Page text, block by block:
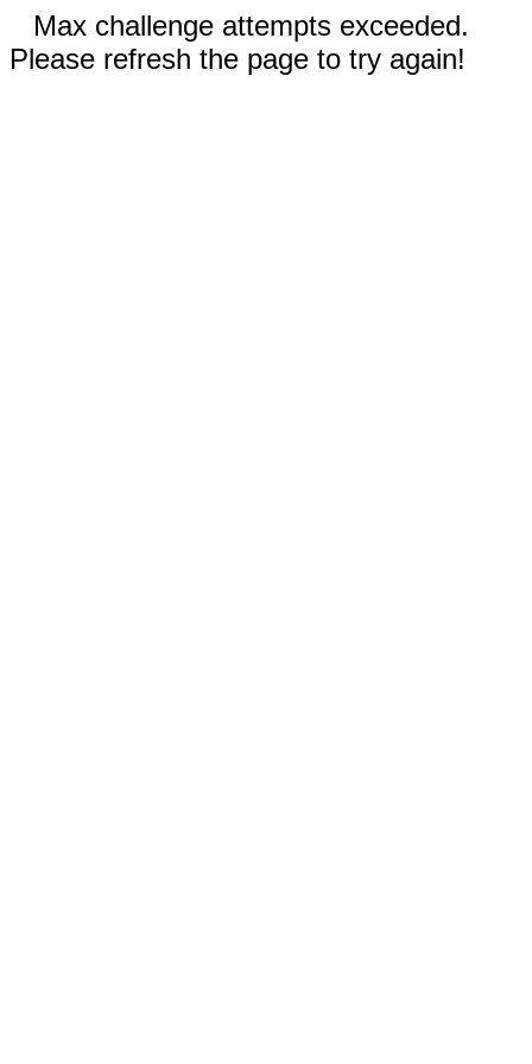
Max challenge attempts exceeded.
Please refresh the page to try again!